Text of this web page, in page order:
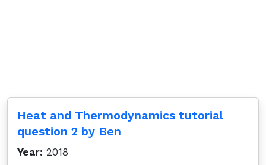
Heat and Thermodynamics tutorial
question 2 by Ben
Year: 2018